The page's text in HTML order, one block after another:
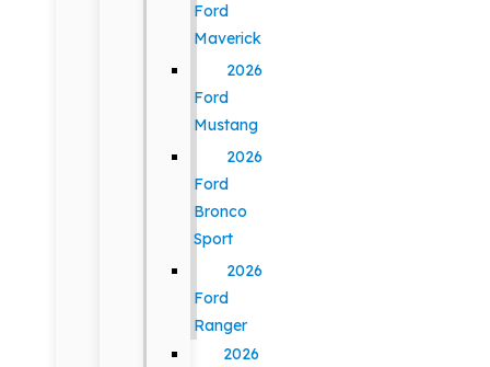
Ford
Maverick
2026
Ford
Mustang
2026
Ford
Bronco
Sport
2026
Ford
Ranger
2026